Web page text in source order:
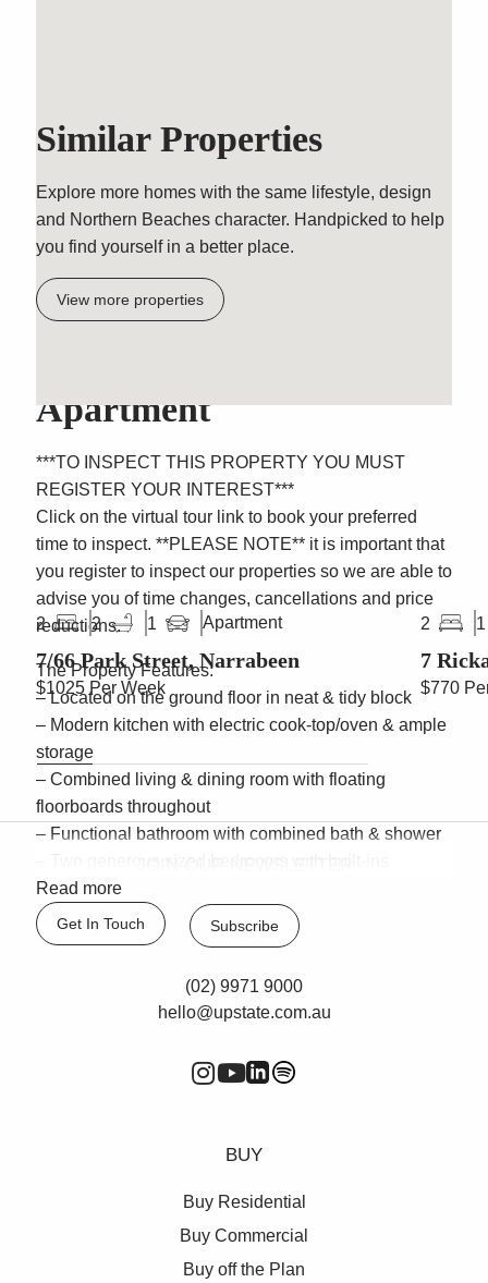
Apartment
***TO INSPECT THIS PROPERTY YOU MUST
REGISTER YOUR INTEREST***
Click on the virtual tour link to book your preferred
time to inspect. **PLEASE NOTE** it is important that
you register to inspect our properties so we are able to
advise you of time changes, cancellations and price
reductions.
The Property Features:
– Located on the ground floor in neat & tidy block
– Modern kitchen with electric cook-top/oven & ample
storage
– Combined living & dining room with floating
floorboards throughout
– Functional bathroom with combined bath & shower
– Internal laundry & lock up garage
– Moments to beach & lake
– Pets considered upon application
Read more
Get In Touch
Similar Properties
Explore more homes with the same lifestyle, design
and Northern Beaches character. Handpicked to help
you find yourself in a better place.
View more properties
2 2 1 Apartment
7/66 Park Street, Narrabeen
$1025 Per Week
2 1
7
$770
Subscribe
(02) 9971 9000
hello@upstate.com.au
BUY
Buy Residential
Buy Commercial
Buy off the Plan